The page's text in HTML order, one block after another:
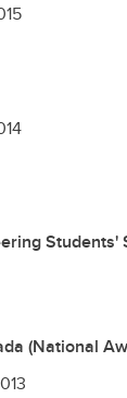
Students'
(National